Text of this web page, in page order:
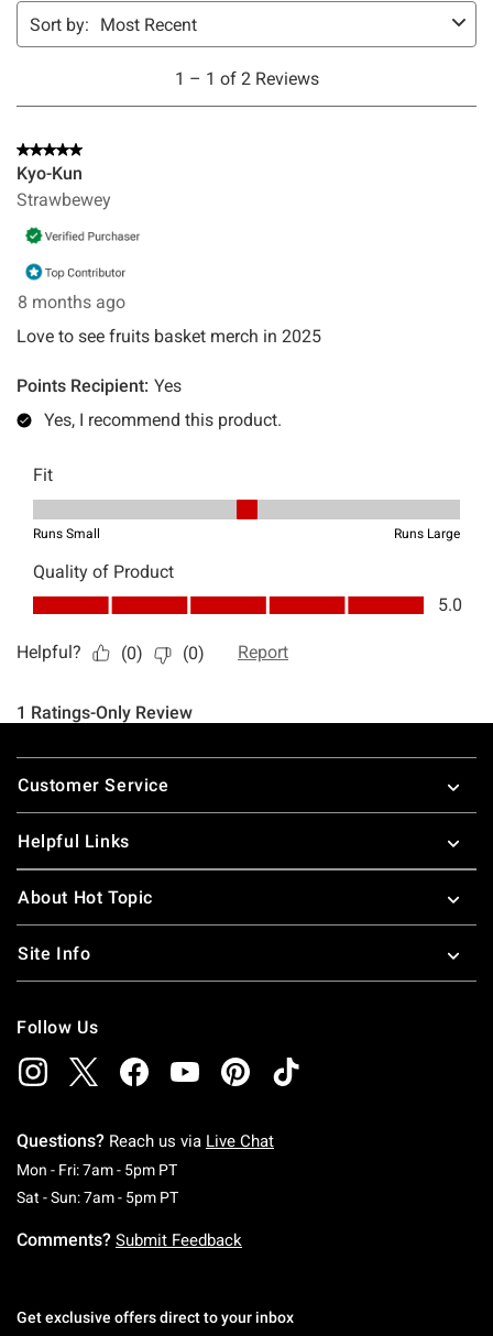
Footer
Customer Service
Helpful Links
About Hot Topic
Site Info
Follow Us
Questions? Reach us via Live Chat
Mon - Fri: 7am - 5pm PTMonday To Friday: 7 AM To 5 PM Pacific Time
Sat - Sun: 7am - 5pm PTSaturday To Sunday: 7 AM To 5 PM Pacific
Comments? Submit Feedback
Get exclusive offers direct to your inbox